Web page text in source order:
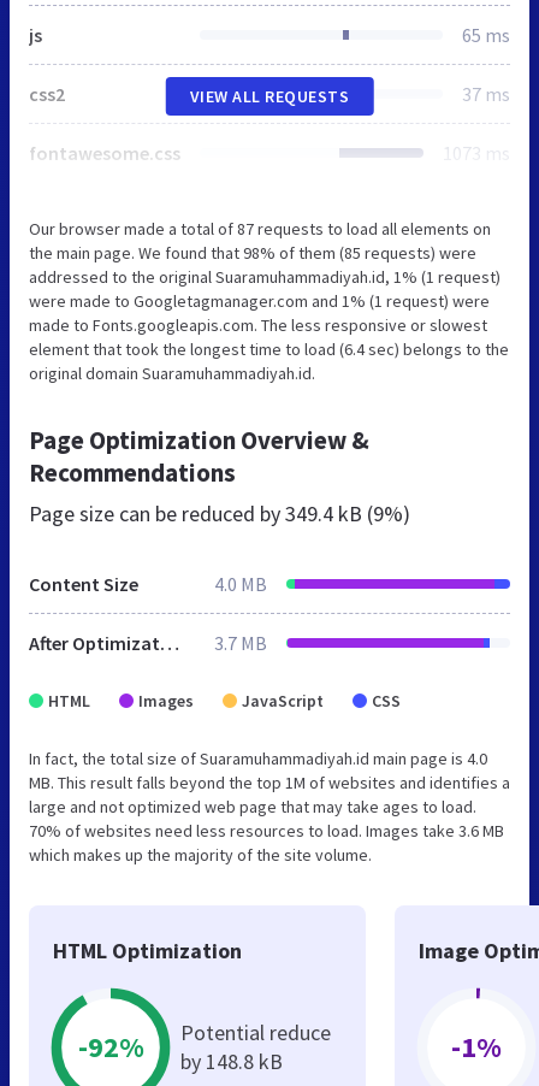
js 65 ms
css2 37 ms
fontawesome.css 1073 ms
VIEW ALL REQUESTS
Our browser made a total of 87 requests to load all elements on
the main page. We found that 98% of them (85 requests) were
addressed to the original Suaramuhammadiyah.id, 1% (1 request)
were made to Googletagmanager.com and 1% (1 request) were
made to Fonts.googleapis.com. The less responsive or slowest
element that took the longest time to load (6.4 sec) belongs to the
original domain Suaramuhammadiyah.id.
Page Optimization Overview &
Recommendations
Page size can be reduced by349.4 kB (9%)
Content Size 4.0 MB
After Optimization 3.7 MB
HTML Images JavaScript CSS
In fact, the total size of Suaramuhammadiyah.id main page is 4.0
MB. This result falls beyond the top 1M of websites and identifies a
large and not optimized web page that may take ages to load.
70% of websites need less resources to load. Images take 3.6 MB
which makes up the majority of the site volume.
HTML Optimization
-92%
Potential reduce
by 148.8 kB
Image
-1%